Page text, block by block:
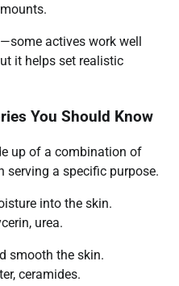
actives work well
it helps set realistic
You Should Know
up of a combination of
serving a specific purpose.
into the skin.
urea.
smooth the skin.
ceramides.